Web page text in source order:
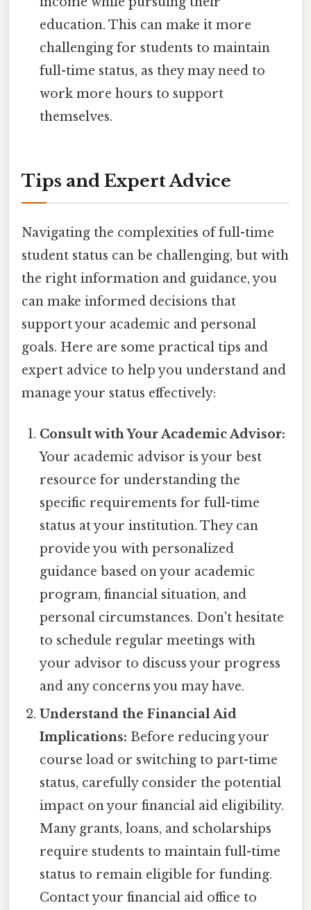
education. This can make it more
challenging for students to maintain
full-time status, as they may need to
work more hours to support
themselves.
Tips and Expert Advice
Navigating the complexities of full-time
student status can be challenging, but with
the right information and guidance, you
can make informed decisions that
support your academic and personal
goals. Here are some practical tips and
expert advice to help you understand and
manage your status effectively:
Consult with Your Academic Advisor:
Your academic advisor is your best
resource for understanding the
specific requirements for full-time
status at your institution. They can
provide you with personalized
guidance based on your academic
program, financial situation, and
personal circumstances. Don't hesitate
to schedule regular meetings with
your advisor to discuss your progress
and any concerns you may have.
Understand the Financial Aid
Implications: Before reducing your
course load or switching to part-time
status, carefully consider the potential
impact on your financial aid eligibility.
Many grants, loans, and scholarships
require students to maintain full-time
status to remain eligible for funding.
Contact your financial aid office to